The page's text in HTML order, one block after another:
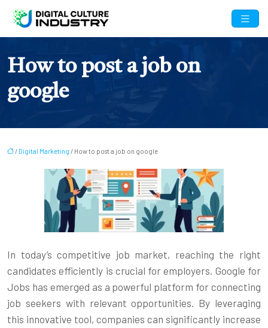
How to post a job on
google
/ Digital Marketing / How to post a job on google
In today’s competitive job market, reaching the right
candidates efficiently is crucial for employers. Google for
Jobs has emerged as a powerful platform for connecting
job seekers with relevant opportunities. By leveraging
this innovative tool, companies can significantly increase